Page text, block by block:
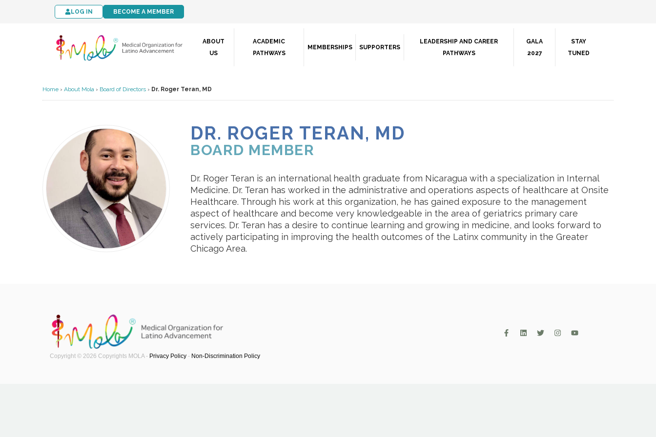
LOG IN BECOME A MEMBER
ABOUT
US
ACADEMIC
PATHWAYS
MEMBERSHIPS SUPPORTERS
LEADERSHIP AND CAREER
PATHWAYS
GALA
2027
STAY
TUNED
Home › About Mola › Board of Directors › Dr. Roger Teran, MD
DR. ROGER TERAN, MD
BOARD MEMBER
Dr. Roger Teran is an international health graduate from Nicaragua with a specialization in Internal
Medicine. Dr. Teran has worked in the administrative and operations aspects of healthcare at Onsite
Healthcare. Through his work at this organization, he has gained exposure to the management
aspect of healthcare and become very knowledgeable in the area of geriatrics primary care
services. Dr. Teran has a desire to continue learning and growing in medicine, and looks forward to
actively participating in improving the health outcomes of the Latinx community in the Greater
Chicago Area.
Copyright © 2026 Copyrights MOLA - Privacy Policy - Non-Discrimination Policy